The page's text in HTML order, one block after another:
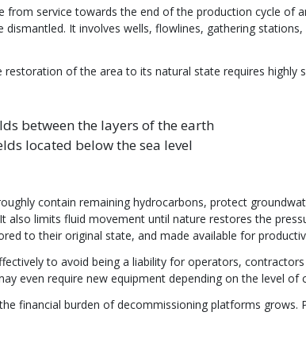
from service towards the end of the production cycle of
It involves wells, flowlines, gathering
of the area to its natural state requires highly
between the layers of the earth
located below the sea level
contain remaining hydrocarbons, protect
limits fluid movement until nature restores the
to their original state, and made available for
to avoid being a liability for operators,
even require new equipment depending on the level of
financial burden of decommissioning platforms